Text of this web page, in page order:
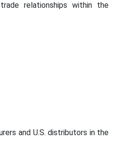
relationships within the
and U.S. distributors in the